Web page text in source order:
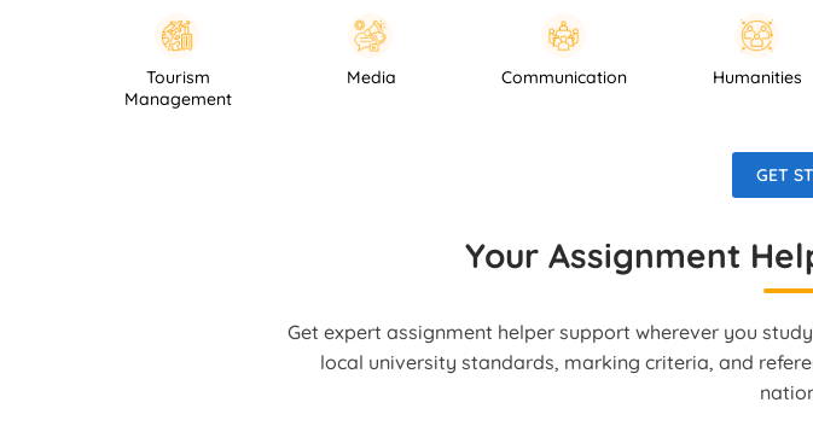
Management
Communication
GET
Your Assignment
Get expert assignment helper support wherever you
local university standards, marking criteria, and